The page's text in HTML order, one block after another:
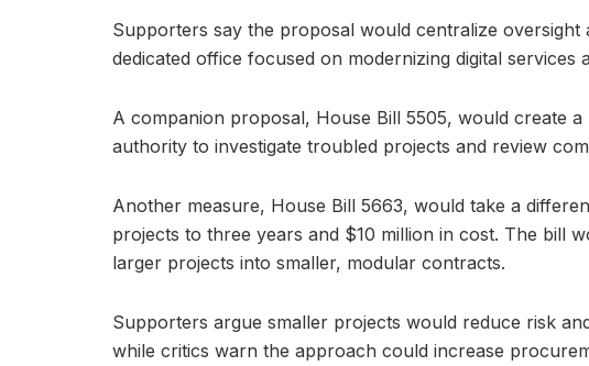
Supporters say the proposal would centralize
dedicated office focused on modernizing digital
A companion proposal, House Bill 5505, would create a
authority to investigate troubled projects and review
Another measure, House Bill 5663, would take a
projects to three years and $10 million in cost. The bill
larger projects into smaller, modular contracts.
Supporters argue smaller projects would reduce risk
while critics warn the approach could increase